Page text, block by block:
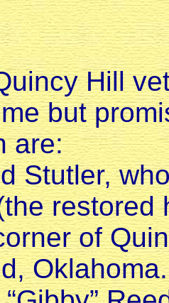
Hill
but
are:
Stutler,
restored
of
Oklahoma.